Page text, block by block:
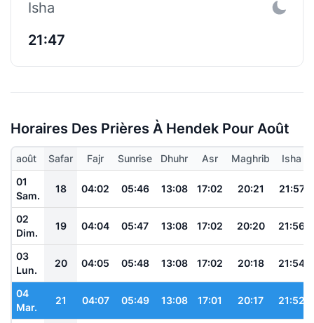
Isha
21:47
Horaires Des Prières À Hendek Pour Août
août Safar Fajr Sunrise Dhuhr Asr Maghrib
Isha
01
Sam.
18 04:02 05:46 13:08 17:02 20:21 21:57
02
Dim.
19 04:04 05:47 13:08 17:02 20:20 21:56
03
Lun.
20 04:05 05:48 13:08 17:02 20:18 21:54
04
Mar.
21 04:07 05:49 13:08 17:01 20:17 21:52